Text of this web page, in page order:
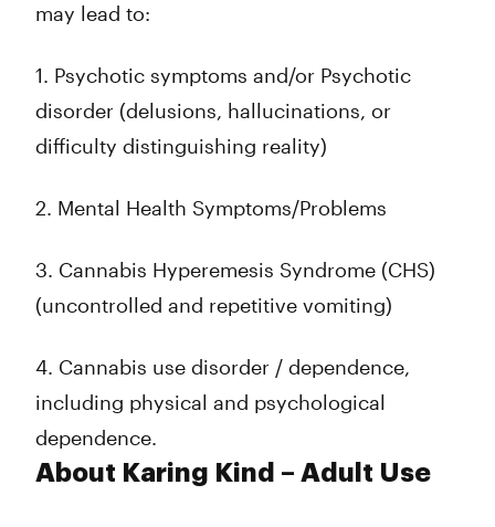
may lead to:
1. Psychotic symptoms and/or Psychotic
disorder (delusions, hallucinations, or
difficulty distinguishing reality)
2. Mental Health Symptoms/Problems
3. Cannabis Hyperemesis Syndrome (CHS)
(uncontrolled and repetitive vomiting)
4. Cannabis use disorder / dependence,
including physical and psychological
dependence.
About Karing Kind – Adult Use